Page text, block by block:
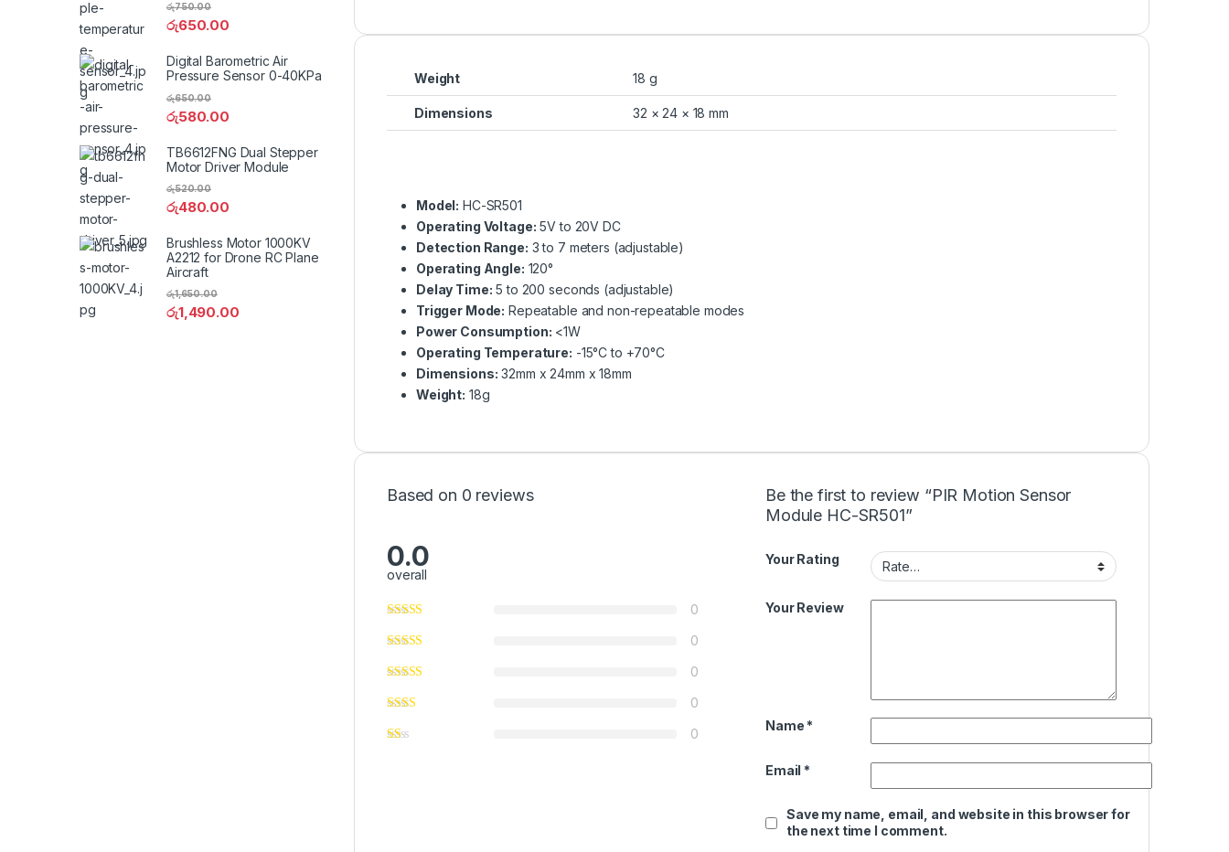
Weight 18 g
Dimensions 32 × 24 × 18 mm
Model: HC-SR501
Operating Voltage: 5V to 20V DC
Detection Range: 3 to 7 meters (adjustable)
Operating Angle: 120°
Delay Time: 5 to 200 seconds (adjustable)
Trigger Mode: Repeatable and non-repeatable modes
Power Consumption: <1W
Operating Temperature: -15°C to +70°C
Dimensions: 32mm x 24mm x 18mm
Weight: 18g
Based on 0 reviews
0.0
overall
0
0
0
0
0
Be the first to review “PIR Motion Sensor
Module HC-SR501”
Your Rating
Your Review
Name *
Email *
Save my name, email, and website in this browser for
the next time I comment.
රු650.00
රු750.00
Digital Barometric Air
Pressure Sensor 0-40KPa
රු580.00
රු650.00
TB6612FNG Dual Stepper
Motor Driver Module
රු480.00
රු520.00
Brushless Motor 1000KV
A2212 for Drone RC Plane
Aircraft
රු1,490.00
රු1,650.00